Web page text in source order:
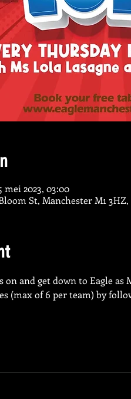
mei 2023, 03:00
St, Manchester M1 3HZ,
and get down to Eagle as
(max of 6 per team) by